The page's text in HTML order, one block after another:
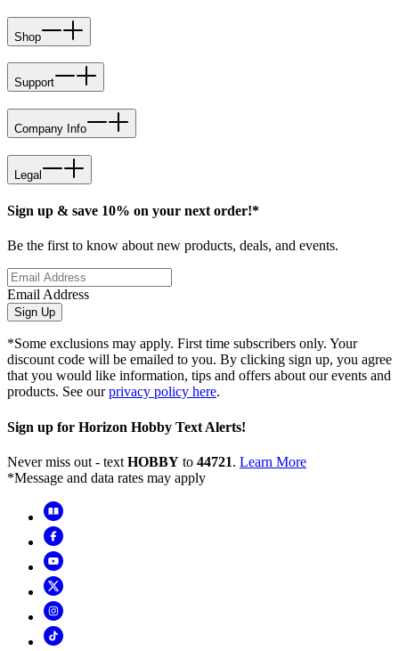
Shop
Support
Company Info
Legal
Sign up & save 10% on your next order!*
Be the first to know about new products, deals, and events.
Email Address
Sign Up
*Some exclusions may apply. First time subscribers only. Your
discount code will be emailed to you. By clicking sign up, you agree
that you would like information, tips and offers about our events and
products. See ourprivacy policy here.
Sign up for Horizon Hobby Text Alerts!
Never miss out - text HOBBY to 44721. Learn More
*Message and data rates may apply